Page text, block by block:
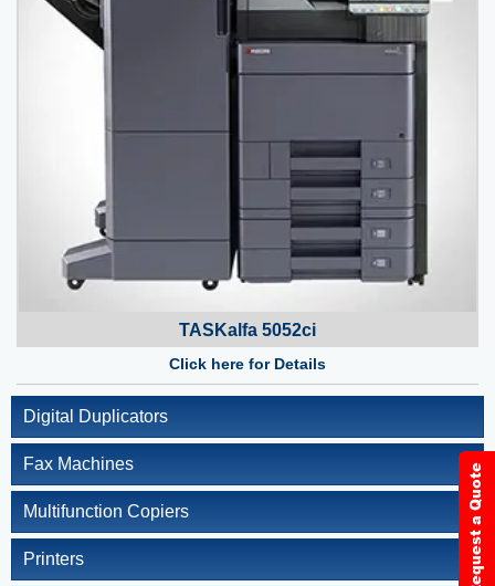
TASKalfa 5052ci
Click here for Details
Digital Duplicators
Fax Machines
Multifunction Copiers
Printers